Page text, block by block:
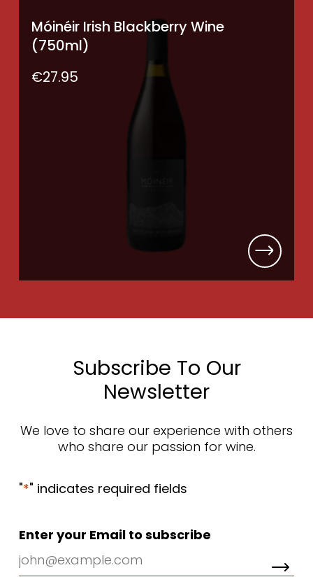
Móinéir Irish Blackberry Wine
(750ml)
€27.95
Subscribe To Our
Newsletter
We love to share our experience with others
who share our passion for wine.
"*" indicates required fields
Enter your Email to subscribe